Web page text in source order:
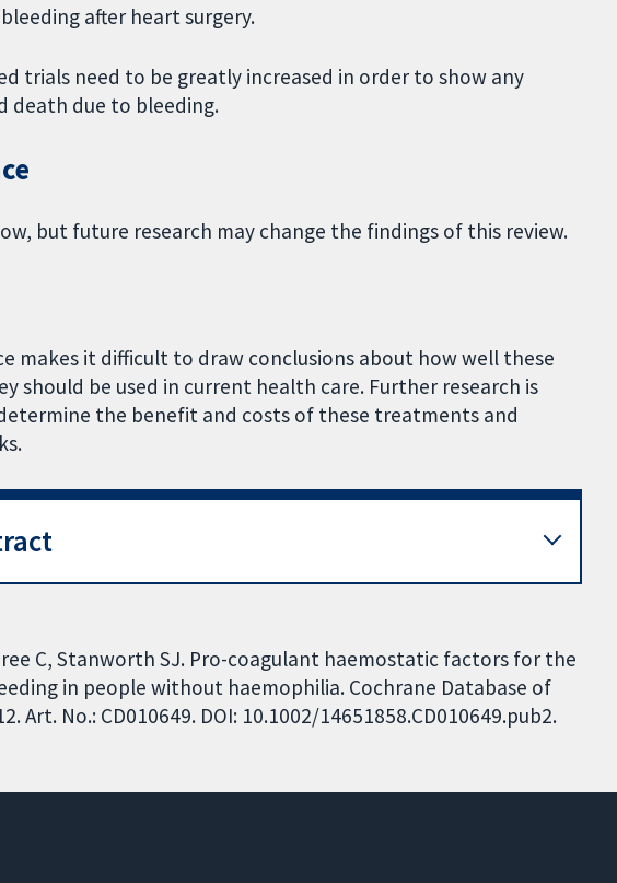
after heart surgery.
trials need to be greatly increased in order to show any
death due to bleeding.
but future research may change the findings of this review.
makes it difficult to draw conclusions about how well these
should be used in current health care. Further research is
the benefit and costs of these treatments and
C, Stanworth SJ. Pro-coagulant haemostatic factors for the
in people without haemophilia. Cochrane Database of
Art. No.: CD010649. DOI: 10.1002/14651858.CD010649.pub2.